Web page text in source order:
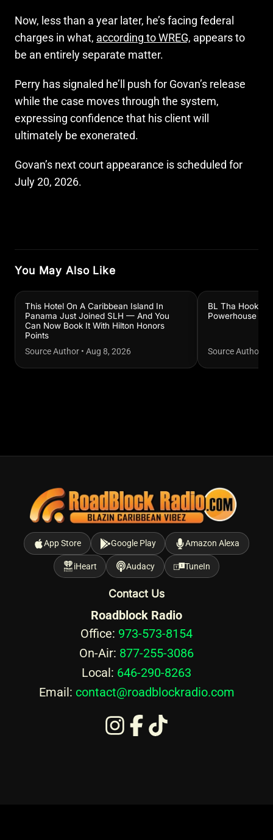
Now, less than a year later, he’s facing federal
charges in what, according to WREG, appears to
be an entirely separate matter.
Perry has signaled he’ll push for Govan’s release
while the case moves through the system,
expressing confidence that his client will
ultimately be exonerated.
Govan’s next court appearance is scheduled for
July 20, 2026.
You May Also Like
This Hotel On A Caribbean Island In
Panama Just Joined SLH — And You
Can Now Book It With Hilton Honors
Points
Source Author • Aug 8, 2026
BL Tha Hook
Powerhouse
Source Author
App Store Google Play Amazon Alexa
iHeart Audacy TuneIn
Contact Us
Roadblock Radio
Office: 973-573-8154
On-Air: 877-255-3086
Local: 646-290-8263
Email: contact@roadblockradio.com